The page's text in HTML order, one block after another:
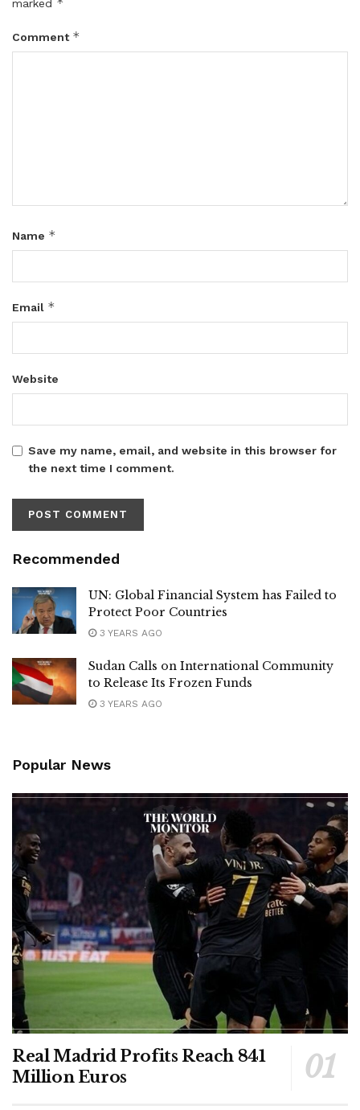
marked *
Comment *
Name *
Email *
Website
Save my name, email, and website in this browser for
the next time I comment.
Recommended
UN: Global Financial System has Failed to
Protect Poor Countries
3 YEARS AGO
Sudan Calls on International Community
to Release Its Frozen Funds
3 YEARS AGO
Popular News
Real Madrid Profits Reach 841
Million Euros